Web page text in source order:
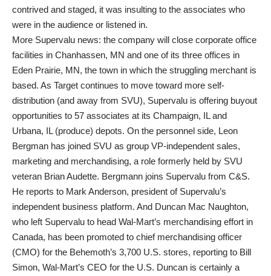
contrived and staged, it was insulting to the associates who
were in the audience or listened in.
More Supervalu news: the company will close corporate office
facilities in Chanhassen, MN and one of its three offices in
Eden Prairie, MN, the town in which the struggling merchant is
based. As Target continues to move toward more self-
distribution (and away from SVU), Supervalu is offering buyout
opportunities to 57 associates at its Champaign, IL and
Urbana, IL (produce) depots. On the personnel side, Leon
Bergman has joined SVU as group VP-independent sales,
marketing and merchandising, a role formerly held by SVU
veteran Brian Audette. Bergmann joins Supervalu from C&S.
He reports to Mark Anderson, president of Supervalu’s
independent business platform. And Duncan Mac Naughton,
who left Supervalu to head Wal-Mart’s merchandising effort in
Canada, has been promoted to chief merchandising officer
(CMO) for the Behemoth’s 3,700 U.S. stores, reporting to Bill
Simon, Wal-Mart’s CEO for the U.S. Duncan is certainly a